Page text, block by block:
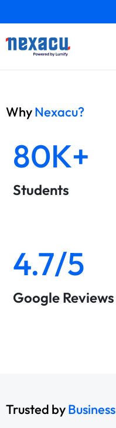
WhyNexacu?
80K+
Students
4.7/5
Google Reviews
Trusted byBusiness